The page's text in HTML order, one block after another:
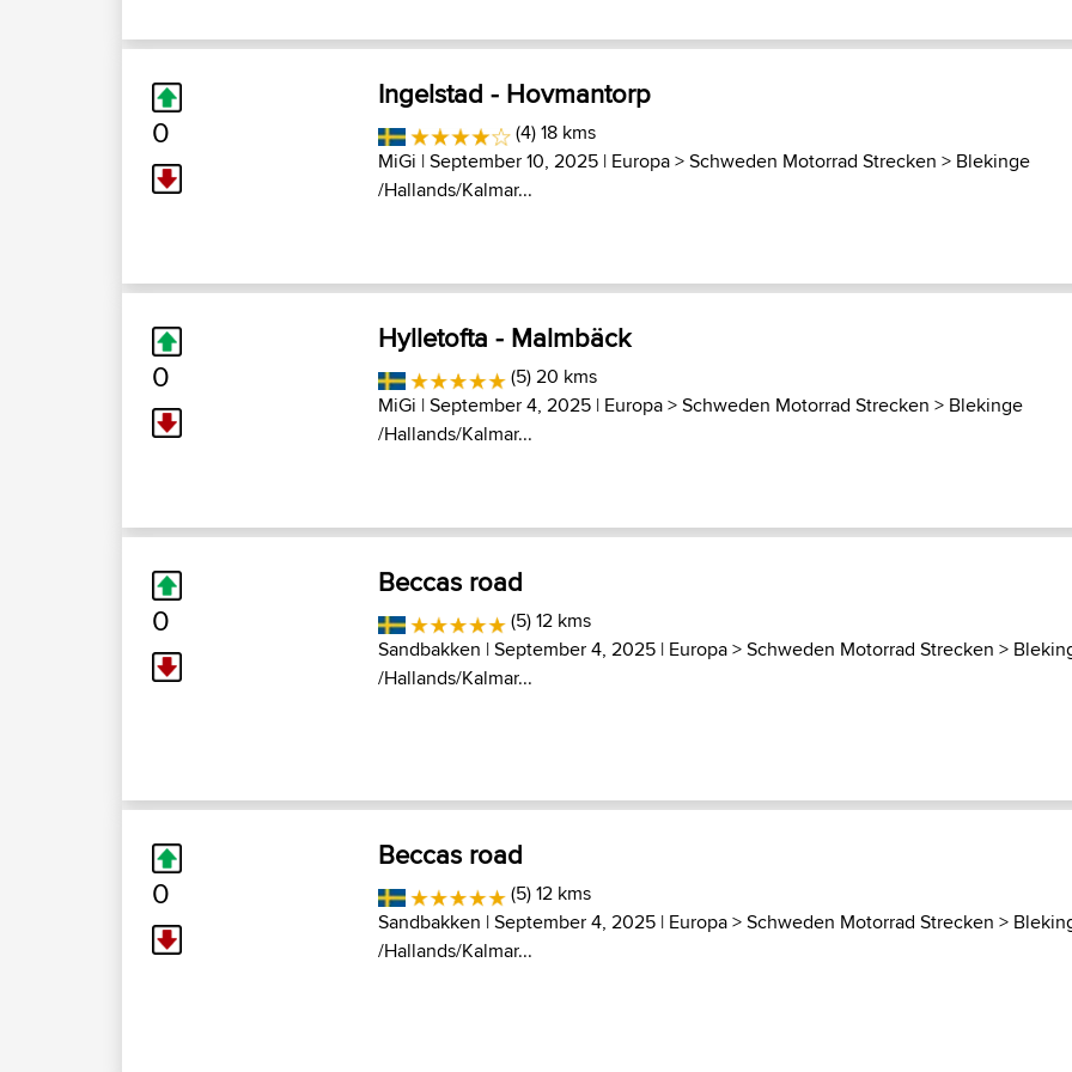
0
Ingelstad - Hovmantorp
(4) 18 kms
MiGi | September 10, 2025 | Europa>Schweden Motorrad Strecken > Blekinge
/Hallands/Kalmar...
0
Hylletofta - Malmbäck
(5) 20 kms
MiGi | September 4, 2025 | Europa>Schweden Motorrad Strecken > Blekinge
/Hallands/Kalmar...
0
Beccas road
(5) 12 kms
Sandbakken | September 4, 2025 | Europa>Schweden Motorrad Strecken >
/Hallands/Kalmar...
0
Beccas road
(5) 12 kms
Sandbakken | September 4, 2025 | Europa>Schweden Motorrad Strecken >
/Hallands/Kalmar...